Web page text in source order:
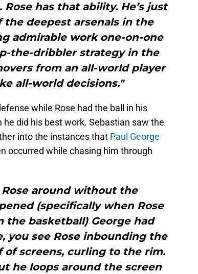
has that ability. He’s just
the deepest arsenals in the
admirable work one-on-one
the-dribbler strategy in the
from an all-world player
all-world decisions."
while Rose had the ball in his
did his best work. Sebastian saw the
into the instances that Paul George
occurred while chasing him through
around without the
(specifically when Rose
the basketball) George had
you see Rose inbounding the
screens, curling to the rim.
he loops around the screen